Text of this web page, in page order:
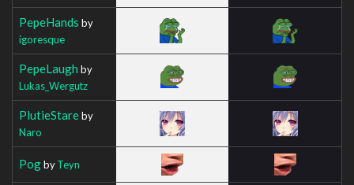
PepeHands by
igoresque
PepeLaugh by
Lukas_Wergutz
PlutieStareby
Naro
PogbyTeyn